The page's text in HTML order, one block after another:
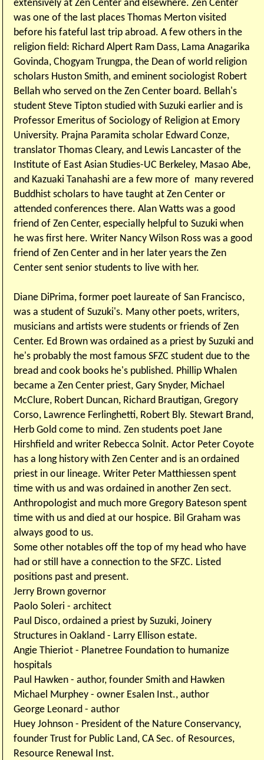
extensively at Zen Center and elsewhere. Zen Center
was one of the last places Thomas Merton visited
before his fateful last trip abroad. A few others in the
religion field: Richard Alpert Ram Dass, Lama Anagarika
Govinda, Chogyam Trungpa, the Dean of world religion
scholars Huston Smith, and eminent sociologist Robert
Bellah who served on the Zen Center board. Bellah's
student Steve Tipton studied with Suzuki earlier and is
Professor Emeritus of Sociology of Religion at Emory
University. Prajna Paramita scholar Edward Conze,
translator Thomas Cleary, and Lewis Lancaster of the
Institute of East Asian Studies-UC Berkeley, Masao Abe,
and Kazuaki Tanahashi are a few more of many revered
Buddhist scholars to have taught at Zen Center or
attended conferences there. Alan Watts was a good
friend of Zen Center, especially helpful to Suzuki when
he was first here. Writer Nancy Wilson Ross was a good
friend of Zen Center and in her later years the Zen
Center sent senior students to live with her.
Diane DiPrima, former poet laureate of San Francisco,
was a student of Suzuki's. Many other poets, writers,
musicians and artists were students or friends of Zen
Center. Ed Brown was ordained as a priest by Suzuki and
he's probably the most famous SFZC student due to the
bread and cook books he's published. Phillip Whalen
became a Zen Center priest, Gary Snyder, Michael
McClure, Robert Duncan, Richard Brautigan, Gregory
Corso, Lawrence Ferlinghetti, Robert Bly. Stewart Brand,
Herb Gold come to mind. Zen students poet Jane
Hirshfield and writer Rebecca Solnit. Actor Peter Coyote
has a long history with Zen Center and is an ordained
priest in our lineage. Writer Peter Matthiessen spent
time with us and was ordained in another Zen sect.
Anthropologist and much more Gregory Bateson spent
time with us and died at our hospice. Bil Graham was
always good to us.
Some other notables off the top of my head who have
had or still have a connection to the SFZC. Listed
positions past and present.
Jerry Brown governor
Paolo Soleri - architect
Paul Disco, ordained a priest by Suzuki, Joinery
Structures in Oakland - Larry Ellison estate.
Angie Thieriot - Planetree Foundation to humanize
hospitals
Paul Hawken - author, founder Smith and Hawken
Michael Murphey - owner Esalen Inst., author
George Leonard - author
Huey Johnson - President of the Nature Conservancy,
founder Trust for Public Land, CA Sec. of Resources,
Resource Renewal Inst.